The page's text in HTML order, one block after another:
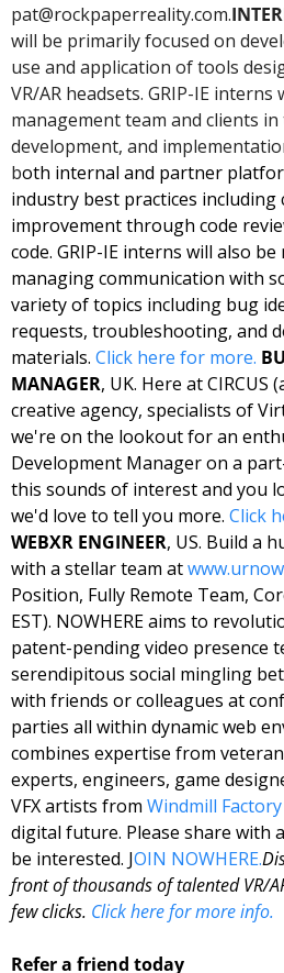
pat@rockpaperreality.com.
will be primarily focused on
use and application of tools
VR/AR headsets. GRIP-IE interns
management team and clients in
development, and
both internal and partner
industry best practices including
improvement through code
code. GRIP-IE interns will also
managing communication with
variety of topics including bug
requests, troubleshooting, and
materials. Click here for more.
MANAGER, UK. Here at
creative agency, specialists of
we're on the lookout for an
Development Manager on a
this sounds of interest and you
we'd love to tell you more. Click
WEBXR ENGINEER, US. Build a
with a stellar team at
Position, Fully Remote Team,
EST). NOWHERE aims to
patent-pending video presence
serendipitous social mingling
with friends or colleagues at
parties all within dynamic web
combines expertise from
experts, engineers, game
VFX artists from Windmill Factory
digital future. Please share with
be interested. JOIN NOWHERE.
front of thousands of talented VR/
few clicks. Click here for more info.
Refer a friend today